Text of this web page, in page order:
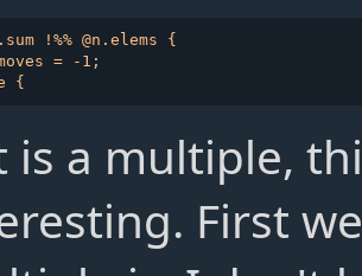
!%% @n.elems {
= -1;
is a multiple,
First